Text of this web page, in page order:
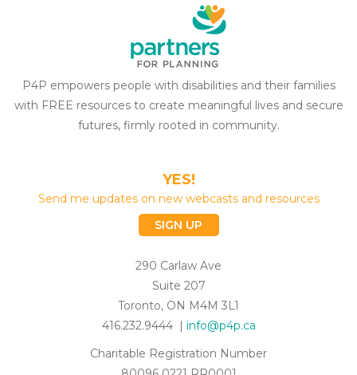
P4P empowers people with disabilities and their families
with FREE resources to create meaningful lives and secure
futures, firmly rooted in community.
YES!
Send me updates on new webcasts and resources
SIGN UP
290 Carlaw Ave
Suite 207
Toronto, ON M4M 3L1
416.232.9444 | info@p4p.ca
Charitable Registration Number